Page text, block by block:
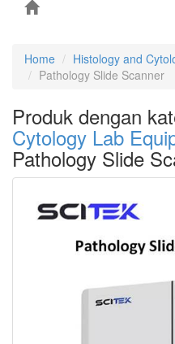
Home
Histology and
Pathology Slide Scanner
Produk dengan
Cytology Lab
Pathology Slide